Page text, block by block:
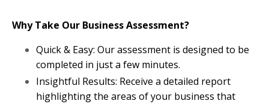
Why Take Our Business Assessment?
Quick & Easy: Our assessment is designed to be
completed in just a few minutes.
Insightful Results: Receive a detailed report
highlighting the areas of your business that